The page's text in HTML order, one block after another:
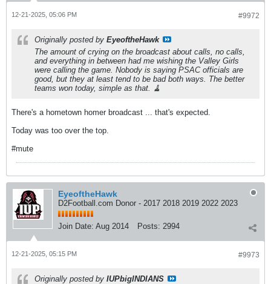
#9972
12-21-2025, 05:06 PM
Originally posted by EyeoftheHawk
The amount of crying on the broadcast about calls, no calls,
and everything in between had me wishing the Valley Girls
were calling the game. Nobody is saying PSAC officials are
good, but they at least tend to be bad both ways. The better
teams won today, simple as that. 🧹
There's a hometown homer broadcast ... that's expected.
Today was too over the top.
#mute
EyeoftheHawk
D2Football.com Donor - 2017 2018 2019 2022 2023
Join Date: Aug 2014 Posts: 2994
#9973
12-21-2025, 05:15 PM
Originally posted by IUPbigINDIANS